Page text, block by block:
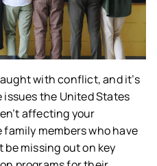
with conflict, and it’s
the United States
affecting your
family members who have
missing out on key